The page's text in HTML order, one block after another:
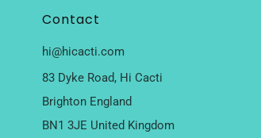
Contact
hi@hicacti.com
83 Dyke Road, Hi Cacti
Brighton England
BN1 3JE United Kingdom